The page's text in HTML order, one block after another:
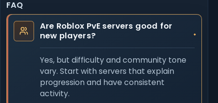
FAQ
Are Roblox PvE servers good for
new players?
Yes, but difficulty and community tone
vary. Start with servers that explain
progression and have consistent
activity.